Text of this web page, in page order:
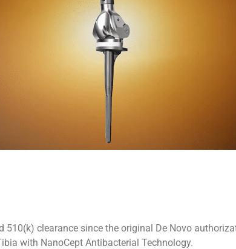
clearance since the original De Novo
with NanoCept Antibacterial Technology.